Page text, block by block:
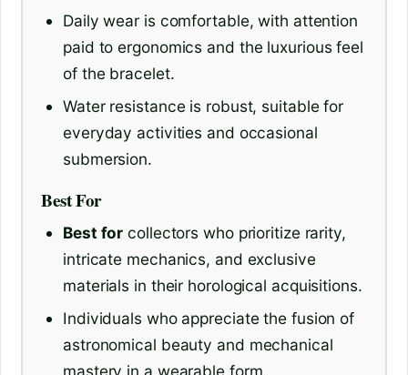
Daily wear is comfortable, with attention
paid to ergonomics and the luxurious feel
of the bracelet.
Water resistance is robust, suitable for
everyday activities and occasional
submersion.
Best For
Best for collectors who prioritize rarity,
intricate mechanics, and exclusive
materials in their horological acquisitions.
Individuals who appreciate the fusion of
astronomical beauty and mechanical
mastery in a wearable form.